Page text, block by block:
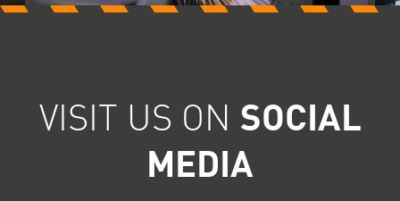
VISIT US ON SOCIAL
MEDIA